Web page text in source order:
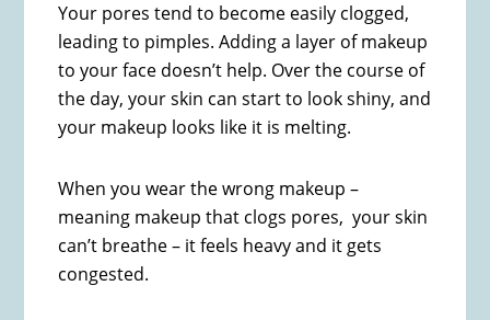
Your pores tend to become easily clogged,
leading to pimples. Adding a layer of makeup
to your face doesn’t help. Over the course of
the day, your skin can start to look shiny, and
your makeup looks like it is melting.
When you wear the wrong makeup –
meaning makeup that clogs pores, your skin
can’t breathe – it feels heavy and it gets
congested.